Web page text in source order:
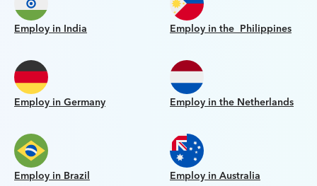
Employ in India Employ in the Philippines
Employ in Germany Employ in the Netherlands
Employ in Brazil Employ in Australia